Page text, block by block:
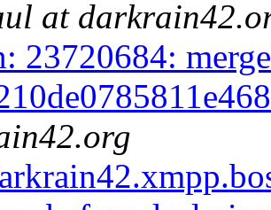
at
23720684: